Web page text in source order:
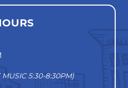
MUSIC 5:30-8:30PM)